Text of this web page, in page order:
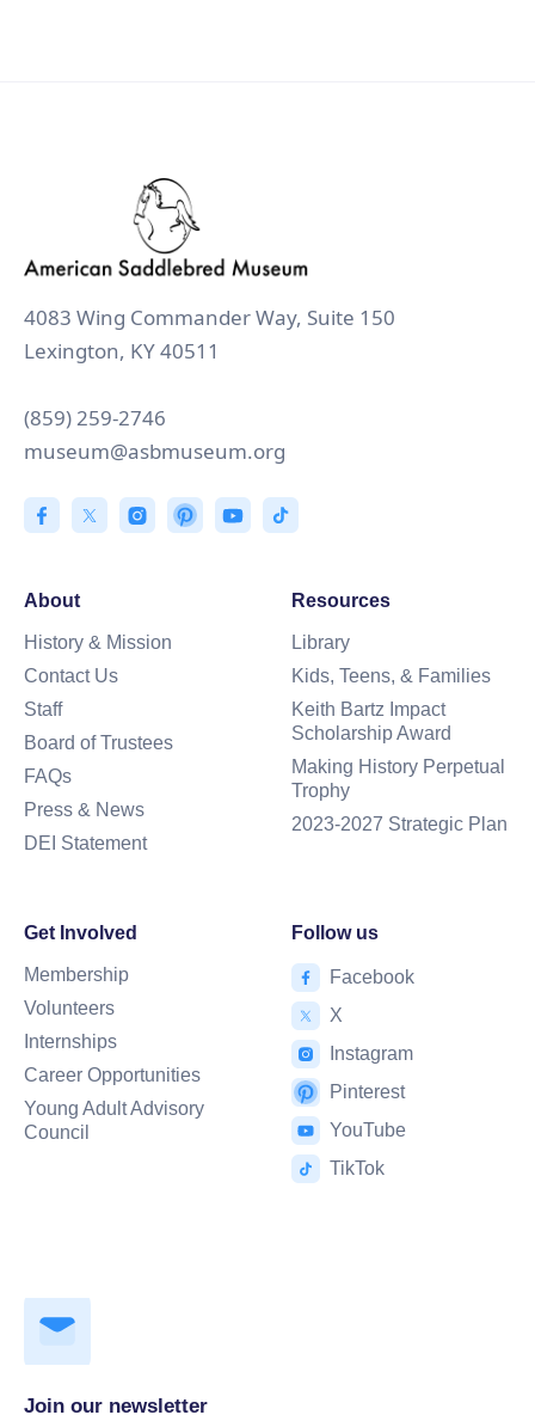
4083 Wing Commander Way, Suite 150
Lexington, KY 40511
(859) 259-2746
museum@asbmuseum.org
About
History & Mission
Contact Us
Staff
Board of Trustees
FAQs
Press & News
DEI Statement
Resources
Library
Kids, Teens, & Families
Keith Bartz Impact
Scholarship Award
Making History Perpetual
Trophy
2023-2027 Strategic Plan
Get Involved
Membership
Volunteers
Internships
Career Opportunities
Young Adult Advisory
Council
Follow us
Facebook
X
Instagram
Pinterest
YouTube
TikTok
Join our newsletter